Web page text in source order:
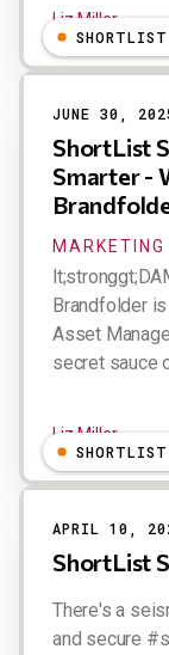
Liz Miller
JUNE 30,
ShortList
Smarter -
Brandfolder
Asset
secret sauce
Liz Miller
APRIL 10,
ShortList
There's a
and secure